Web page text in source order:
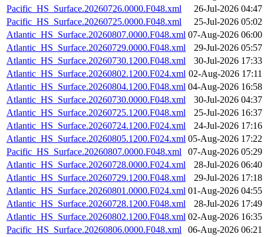
Pacific_HS_Surface.20260726.0000.F048.xml
26-Jul-2026 04:47
Pacific_HS_Surface.20260725.0000.F048.xml
25-Jul-2026 05:02
Atlantic_HS_Surface.20260807.0000.F048.xml 07-Aug-2026 06:00
Atlantic_HS_Surface.20260729.0000.F048.xml
29-Jul-2026 05:57
Atlantic_HS_Surface.20260730.1200.F048.xml
30-Jul-2026 17:33
Atlantic_HS_Surface.20260802.1200.F024.xml 02-Aug-2026 17:11
Atlantic_HS_Surface.20260804.1200.F048.xml 04-Aug-2026 16:58
Atlantic_HS_Surface.20260730.0000.F048.xml
30-Jul-2026 04:37
Atlantic_HS_Surface.20260725.1200.F048.xml
25-Jul-2026 16:37
Atlantic_HS_Surface.20260724.1200.F024.xml
24-Jul-2026 17:16
Atlantic_HS_Surface.20260805.1200.F024.xml 05-Aug-2026 17:22
Pacific_HS_Surface.20260807.0000.F048.xml
07-Aug-2026 05:29
Atlantic_HS_Surface.20260728.0000.F024.xml
28-Jul-2026 06:40
Atlantic_HS_Surface.20260729.1200.F048.xml
29-Jul-2026 17:18
Atlantic_HS_Surface.20260801.0000.F024.xml 01-Aug-2026 04:55
Atlantic_HS_Surface.20260728.1200.F048.xml
28-Jul-2026 17:49
Atlantic_HS_Surface.20260802.1200.F048.xml 02-Aug-2026 16:35
Pacific_HS_Surface.20260806.0000.F048.xml
06-Aug-2026 06:21